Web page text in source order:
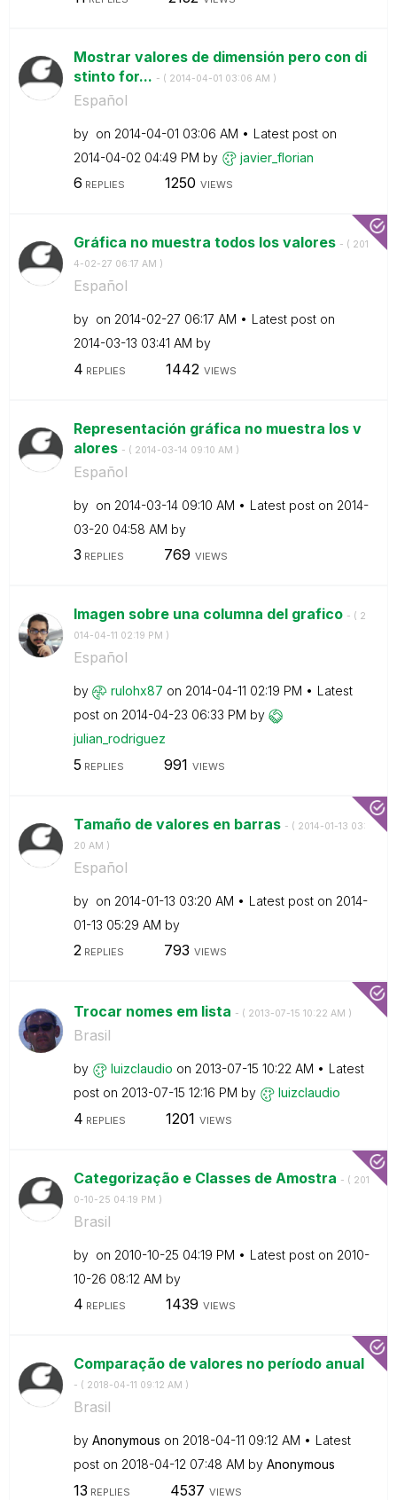
Mostrar valores de dimensión pero con di
stinto for... - ( ‎2014-04-01 03:06 AM )
Español
by on ‎2014-04-01 03:06 AM
Latest post on
‎2014-04-02 04:49 PM by javier_florian
6 REPLIES 1250 VIEWS
Gráfica no muestra todos los valores - ( ‎201
4-02-27 06:17 AM )
Español
by on ‎2014-02-27 06:17 AM
Latest post on
‎2014-03-13 03:41 AM by
4 REPLIES 1442 VIEWS
Representación gráfica no muestra los v
alores - ( ‎2014-03-14 09:10 AM )
Español
by on ‎2014-03-14 09:10 AM Latest post on ‎2014-
03-20 04:58 AM by
3 REPLIES 769 VIEWS
Imagen sobre una columna del grafico - ( ‎2
014-04-11 02:19 PM )
Español
by rulohx87 on ‎2014-04-11 02:19 PM
Latest
post on ‎2014-04-23 06:33 PM by
julian_rodriguez
5 REPLIES 991 VIEWS
Tamaño de valores en barras - ( ‎2014-01-13 03:
20 AM )
Español
by on ‎2014-01-13 03:20 AM Latest post on ‎2014-
01-13 05:29 AM by
2REPLIES 793 VIEWS
Trocar nomes em lista - ( ‎2013-07-15 10:22 AM )
Brasil
by luizclaudio on ‎2013-07-15 10:22 AM
Latest
post on ‎2013-07-15 12:16 PM by luizclaudio
4 REPLIES 1201 VIEWS
Categorização e Classes de Amostra - ( ‎201
0-10-25 04:19 PM )
Brasil
by on ‎2010-10-25 04:19 PM Latest post on ‎2010-
10-26 08:12 AM by
4 REPLIES 1439 VIEWS
Comparação de valores no período anual
- ( ‎2018-04-11 09:12 AM )
Brasil
by Anonymous on ‎2018-04-11 09:12 AM
Latest
post on ‎2018-04-12 07:48 AM by Anonymous
13 REPLIES 4537 VIEWS